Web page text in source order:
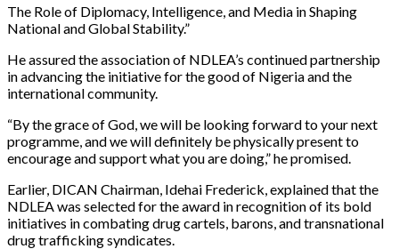
The Role of Diplomacy, Intelligence, and Media in Shaping
National and Global Stability.”
He assured the association of NDLEA’s continued partnership
in advancing the initiative for the good of Nigeria and the
international community.
“By the grace of God, we will be looking forward to your next
programme, and we will definitely be physically present to
encourage and support what you are doing,” he promised.
Earlier, DICAN Chairman, Idehai Frederick, explained that the
NDLEA was selected for the award in recognition of its bold
initiatives in combating drug cartels, barons, and transnational
drug trafficking syndicates.